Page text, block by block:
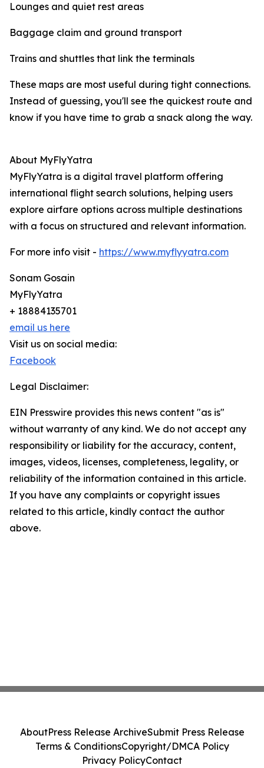
Lounges and quiet rest areas
Baggage claim and ground transport
Trains and shuttles that link the terminals
These maps are most useful during tight connections.
Instead of guessing, you'll see the quickest route and
know if you have time to grab a snack along the way.
About MyFlyYatra
MyFlyYatra is a digital travel platform offering
international flight search solutions, helping users
explore airfare options across multiple destinations
with a focus on structured and relevant information.
For more info visit - https://www.myflyyatra.com
Sonam Gosain
MyFlyYatra
+ 18884135701
email us here
Visit us on social media:
Facebook
Legal Disclaimer:
EIN Presswire provides this news content "as is"
without warranty of any kind. We do not accept any
responsibility or liability for the accuracy, content,
images, videos, licenses, completeness, legality, or
reliability of the information contained in this article.
If you have any complaints or copyright issues
related to this article, kindly contact the author
above.
AboutPress Release ArchiveSubmit Press Release
Terms & ConditionsCopyright/DMCA Policy
Privacy PolicyContact